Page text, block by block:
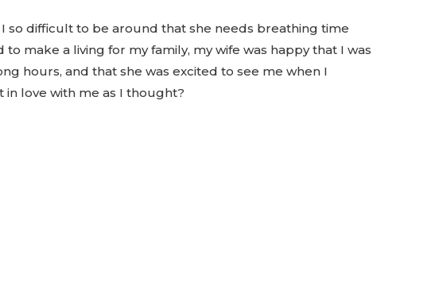
so difficult to be around that she needs breathing time
make a living for my family, my wife was happy that I was
hours, and that she was excited to see me when I
in love with me as I thought?